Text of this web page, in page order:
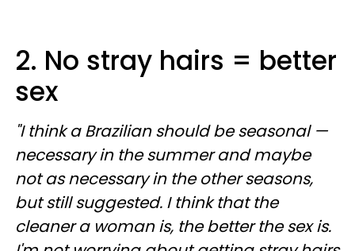
2. No stray hairs = better
sex
"I think a Brazilian should be seasonal —
necessary in the summer and maybe
not as necessary in the other seasons,
but still suggested. I think that the
cleaner a woman is, the better the sex is.